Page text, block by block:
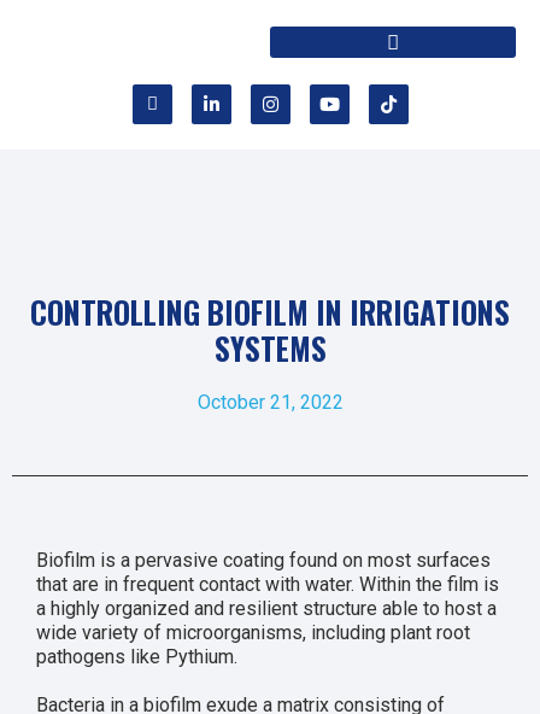
CONTROLLING BIOFILM IN IRRIGATIONS
SYSTEMS
October 21, 2022
Biofilm is a pervasive coating found on most surfaces
that are in frequent contact with water. Within the film is
a highly organized and resilient structure able to host a
wide variety of microorganisms, including plant root
pathogens like Pythium.
Bacteria in a biofilm exude a matrix consisting of